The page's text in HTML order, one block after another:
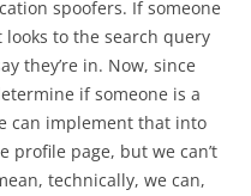
spoofers. If someone
to the search query
they’re in. Now, since
if someone is a
can implement that into
profile page, but we can’t
technically, we can,